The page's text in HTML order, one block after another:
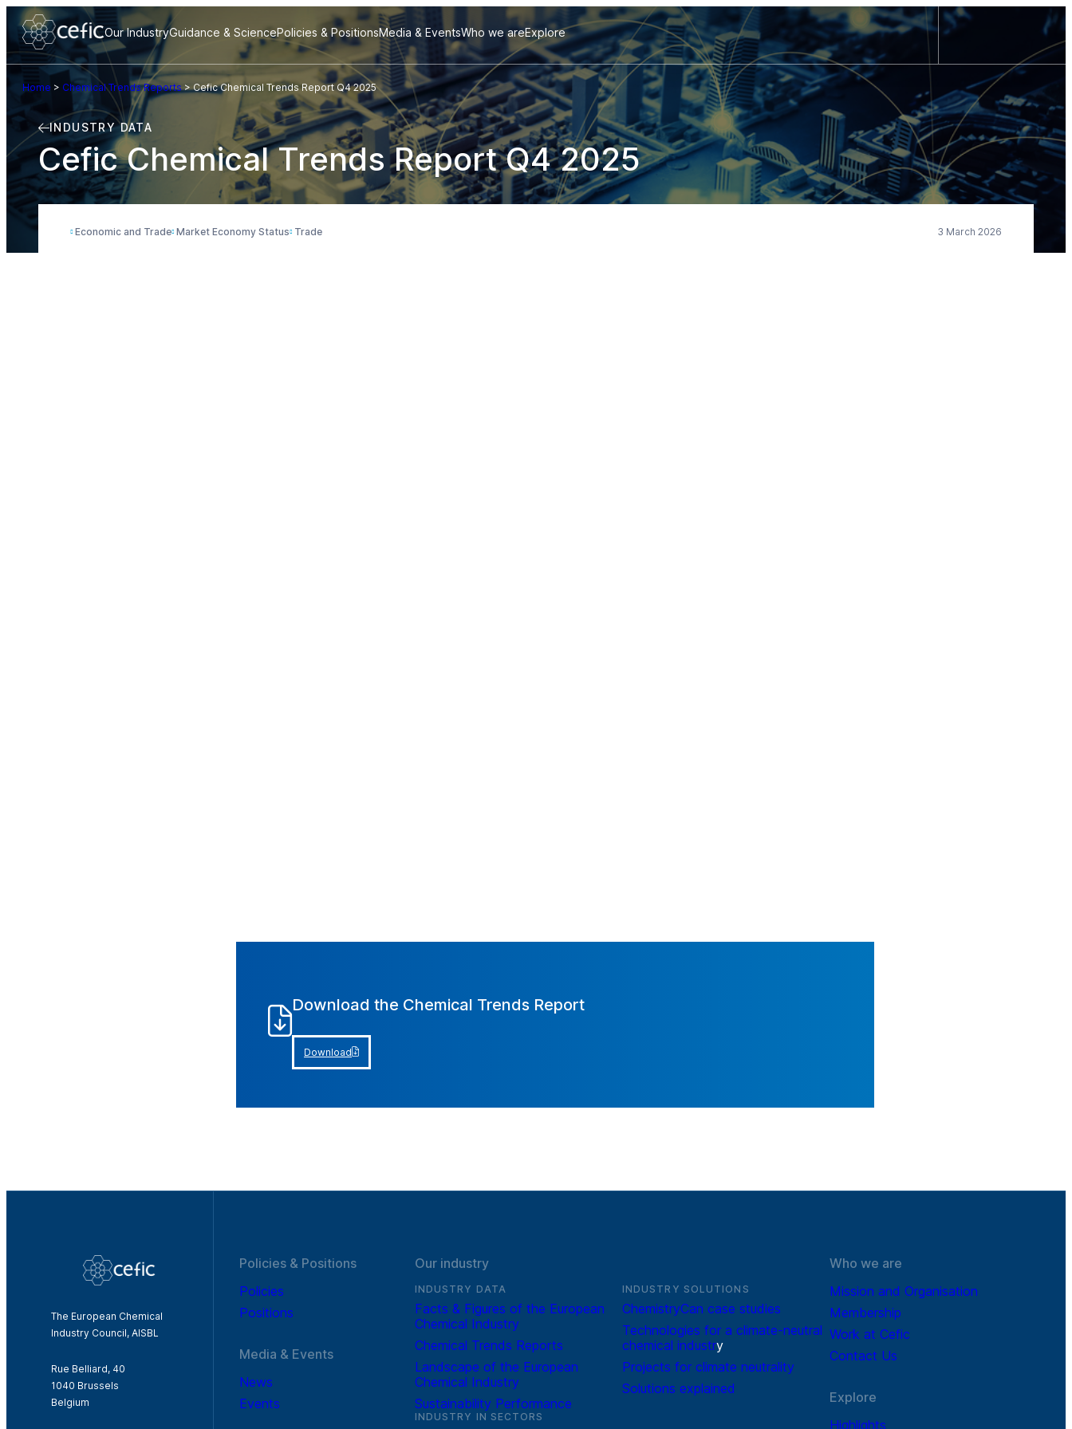
Our IndustryGuidance & SciencePolicies & PositionsMedia & EventsWho we areExplore
Home > Chemical Trends Reports>Cefic Chemical Trends Report Q4 2025
INDUSTRY DATA
Cefic Chemical Trends Report Q4 2025
Economic and Trade Market Economy Status Trade 3 March 2026
Download the Chemical Trends Report
Download
The European Chemical
Industry Council, AISBL
Rue Belliard, 40
1040 Brussels
Belgium
Policies & Positions
Policies
Positions
Media & Events
News
Events
Our industry
INDUSTRY DATA
Facts & Figures of the European
Chemical Industry
Chemical Trends Reports
Landscape of the European
Chemical Industry
Sustainability Performance
INDUSTRY IN SECTORS
INDUSTRY SOLUTIONS
ChemistryCan case studies
Technologies for a climate-neutral
chemical industry
Projects for climate neutrality
Solutions explained
Who we are
Mission and Organisation
Membership
Work at Cefic
Contact Us
Explore
Highlights